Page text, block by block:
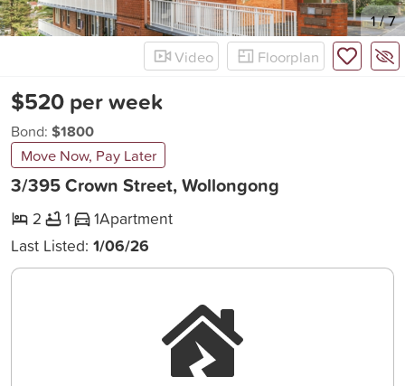
New 1/7
Video
Floorplan
3/395 Crown Street, Wollongong
$520 per week
Bond: $1800
Move Now, Pay Later
2 1 1Apartment
Last Listed:1/06/26